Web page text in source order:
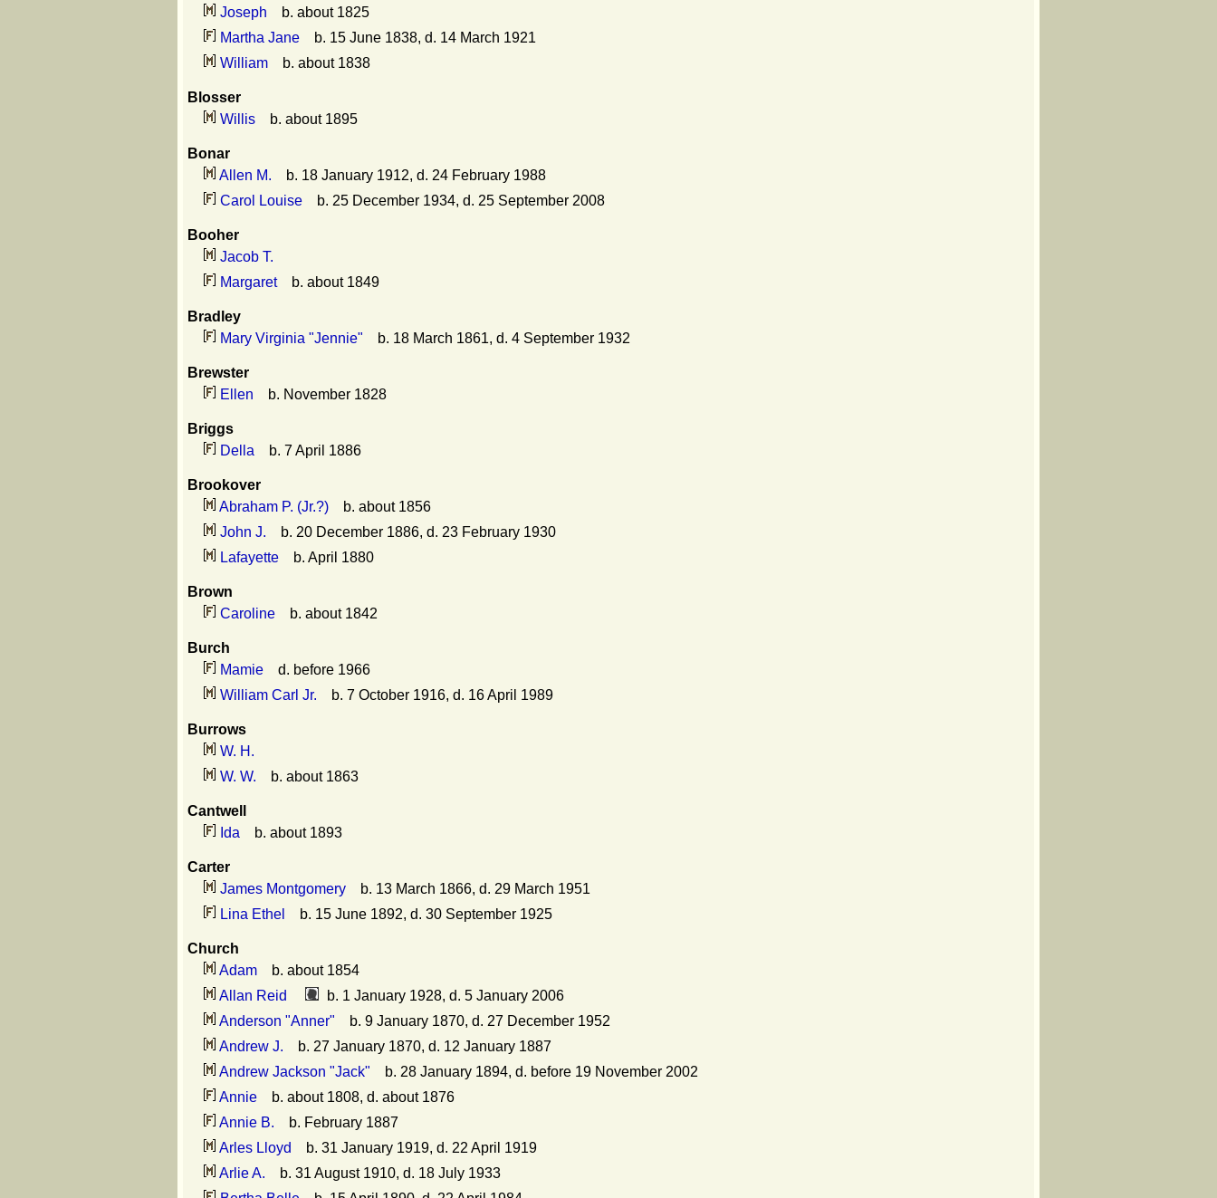
Joseph
b. about 1825
Martha Jane
b. 15 June 1838, d. 14 March 1921
William
b. about 1838
Blosser
Willis
b. about 1895
Bonar
Allen M.
b. 18 January 1912, d. 24 February 1988
Carol Louise
b. 25 December 1934, d. 25 September 2008
Booher
Jacob T.
Margaret
b. about 1849
Bradley
Mary Virginia "Jennie"
b. 18 March 1861, d. 4 September 1932
Brewster
Ellen
b. November 1828
Briggs
Della
b. 7 April 1886
Brookover
Abraham P. (Jr.?)
b. about 1856
John J.
b. 20 December 1886, d. 23 February 1930
Lafayette
b. April 1880
Brown
Caroline
b. about 1842
Burch
Mamie
d. before 1966
William Carl Jr.
b. 7 October 1916, d. 16 April 1989
Burrows
W. H.
W. W.
b. about 1863
Cantwell
Ida
b. about 1893
Carter
James Montgomery
b. 13 March 1866, d. 29 March 1951
Lina Ethel
b. 15 June 1892, d. 30 September 1925
Church
Adam
b. about 1854
Allan Reid
b. 1 January 1928, d. 5 January 2006
Anderson "Anner"
b. 9 January 1870, d. 27 December 1952
Andrew J.
b. 27 January 1870, d. 12 January 1887
Andrew Jackson "Jack"
b. 28 January 1894, d. before 19 November 2002
Annie
b. about 1808, d. about 1876
Annie B.
b. February 1887
Arles Lloyd
b. 31 January 1919, d. 22 April 1919
Arlie A.
b. 31 August 1910, d. 18 July 1933